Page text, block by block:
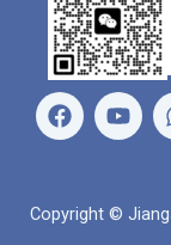
F
a
o
Y
o
b
Copyright ©